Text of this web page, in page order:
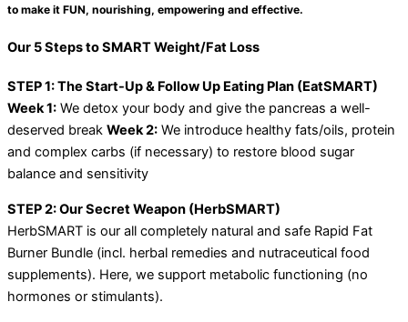
to make it FUN, nourishing, empowering and effective.
Our 5 Steps to SMART Weight/Fat Loss
STEP 1: The Start-Up & Follow Up Eating Plan (EatSMART)
Week 1: We detox your body and give the pancreas a well-
deserved break Week 2: We introduce healthy fats/oils, protein
and complex carbs (if necessary) to restore blood sugar
balance and sensitivity
STEP 2: Our Secret Weapon (HerbSMART)
HerbSMART is our all completely natural and safe Rapid Fat
Burner Bundle (incl. herbal remedies and nutraceutical food
supplements). Here, we support metabolic functioning (no
hormones or stimulants).